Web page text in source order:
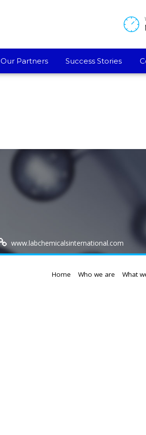
Our Partners Success Stories
www.labchemicalsinternational.com
Home Who we are What